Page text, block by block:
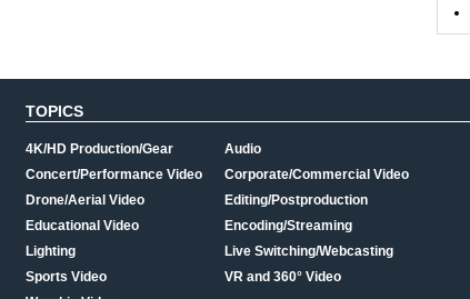
TOPICS
4K/HD Production/Gear
Concert/Performance Video
Drone/Aerial Video
Educational Video
Lighting
Sports Video
Audio
Corporate/Commercial Video
Editing/Postproduction
Encoding/Streaming
Live Switching/Webcasting
VR and 360° Video